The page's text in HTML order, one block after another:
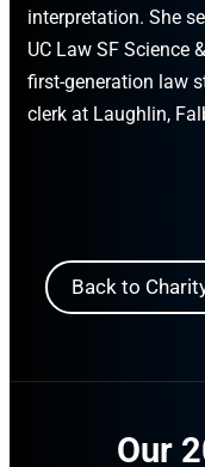
interpretation. She
UC Law SF Science
first-generation law
clerk at Laughlin,
Back to
Our